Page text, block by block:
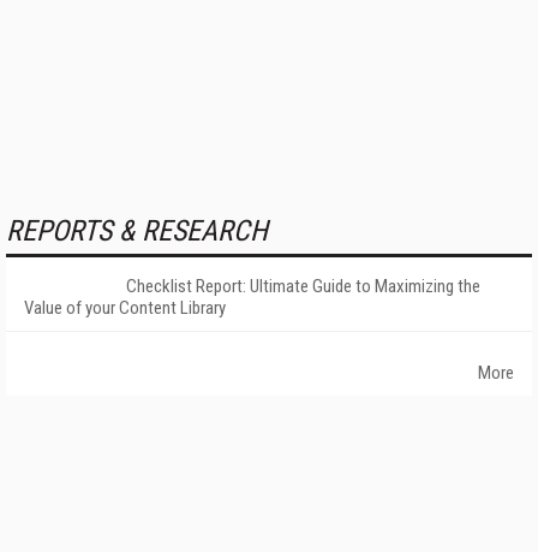
REPORTS & RESEARCH
Checklist Report: Ultimate Guide to Maximizing the
Value of your Content Library
More